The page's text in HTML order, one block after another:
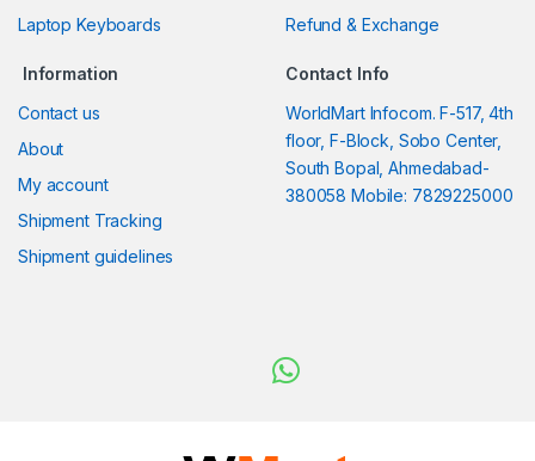
Laptop Keyboards
Refund & Exchange
Information
Contact us
About
My account
Shipment Tracking
Shipment guidelines
Contact Info
WorldMart Infocom. F-517, 4th
floor, F-Block, Sobo Center,
South Bopal, Ahmedabad-
380058 Mobile: 7829225000